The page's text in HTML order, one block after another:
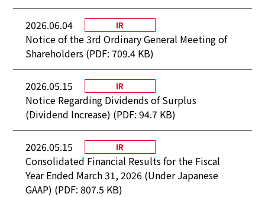
2026.06.04 IR
Notice of the 3rd Ordinary General Meeting of
Shareholders (PDF: 709.4 KB)
2026.05.15 IR
Notice Regarding Dividends of Surplus
(Dividend Increase) (PDF: 94.7 KB)
2026.05.15 IR
Consolidated Financial Results for the Fiscal
Year Ended March 31, 2026 (Under Japanese
GAAP) (PDF: 807.5 KB)